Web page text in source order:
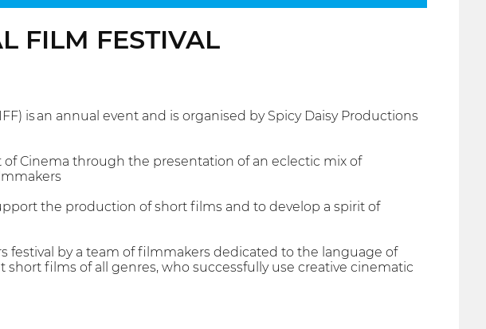
FILM FESTIVAL
is an annual event and is organised by Spicy Daisy Productions
Cinema through the presentation of an eclectic mix of
the production of short films and to develop a spirit of
festival by a team of filmmakers dedicated to the language of
films of all genres, who successfully use creative cinematic